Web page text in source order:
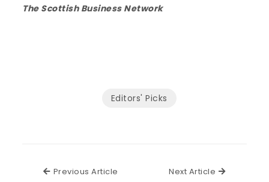
The Scottish Business Network
Editors' Picks
Previous Article Previous ArticleNext Article Next